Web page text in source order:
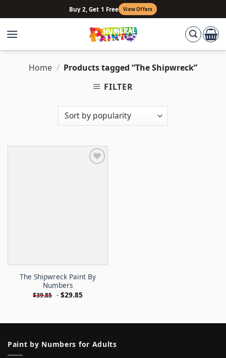
to
content
Buy 2, Get 1 Free View Offers
Home / Products tagged “The Shipwreck”
FILTER
The Shipwreck Paint By
Numbers
$39.85 - $29.85
Paint by Numbers for Adults